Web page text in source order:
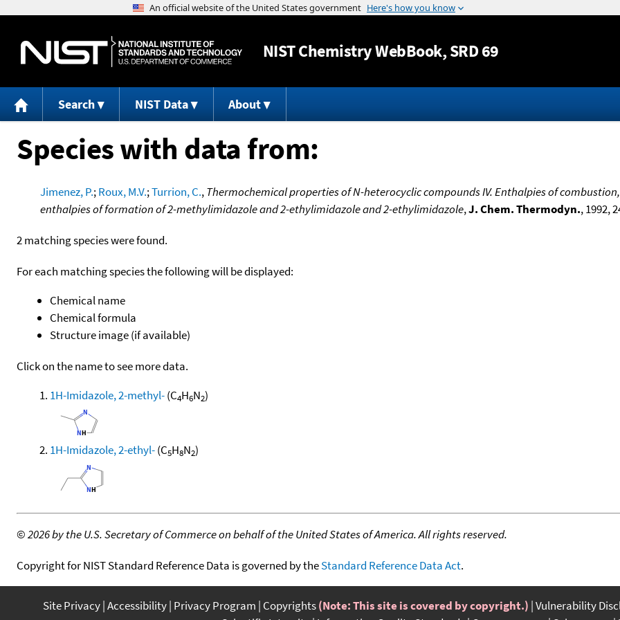
Jump to content
NISTChemistry WebBook, SRD 69
Search NIST Data About
Species with data from:
Jimenez, P.;Roux, M.V.;Turrion, C.,Thermochemical properties of N-heterocyclic compounds IV. Enthalpies of
enthalpies of formation of 2-methylimidazole and 2-ethylimidazole and 2-ethylimidazole,J. Chem. Thermodyn., 1992,
2 matching species were found.
For each matching species the following will be displayed:
Chemical name
Chemical formula
Structure image (if available)
Click on the name to see more data.
1H-Imidazole, 2-methyl-(C4H6N2)
1H-Imidazole, 2-ethyl-(C5H8N2)
©2026 by the U.S. Secretary of Commerce on behalf of the United States of America. All rights reserved.
Copyright for NIST Standard Reference Data is governed by theStandard Reference Data Act.
Site Privacy Accessibility Privacy Program Copyrights(Note: This site is covered by copyright.) Vulnerability